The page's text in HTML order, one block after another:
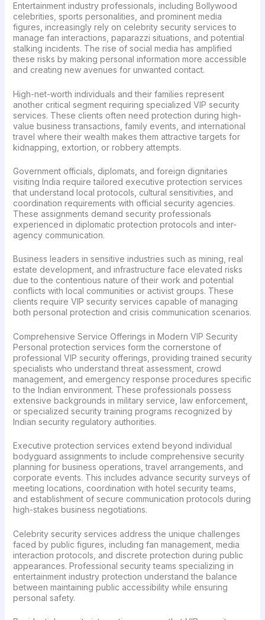
Entertainment industry professionals, including Bollywood
celebrities, sports personalities, and prominent media
figures, increasingly rely on celebrity security services to
manage fan interactions, paparazzi situations, and potential
stalking incidents. The rise of social media has amplified
these risks by making personal information more accessible
and creating new avenues for unwanted contact.
High-net-worth individuals and their families represent
another critical segment requiring specialized VIP security
services. These clients often need protection during high-
value business transactions, family events, and international
travel where their wealth makes them attractive targets for
kidnapping, extortion, or robbery attempts.
Government officials, diplomats, and foreign dignitaries
visiting India require tailored executive protection services
that understand local protocols, cultural sensitivities, and
coordination requirements with official security agencies.
These assignments demand security professionals
experienced in diplomatic protection protocols and inter-
agency communication.
Business leaders in sensitive industries such as mining, real
estate development, and infrastructure face elevated risks
due to the contentious nature of their work and potential
conflicts with local communities or activist groups. These
clients require VIP security services capable of managing
both personal protection and crisis communication scenarios.
Comprehensive Service Offerings in Modern VIP Security
Personal protection services form the cornerstone of
professional VIP security offerings, providing trained security
specialists who understand threat assessment, crowd
management, and emergency response procedures specific
to the Indian environment. These professionals possess
extensive backgrounds in military service, law enforcement,
or specialized security training programs recognized by
Indian security regulatory authorities.
Executive protection services extend beyond individual
bodyguard assignments to include comprehensive security
planning for business operations, travel arrangements, and
corporate events. This includes advance security surveys of
meeting locations, coordination with hotel security teams,
and establishment of secure communication protocols during
high-stakes business negotiations.
Celebrity security services address the unique challenges
faced by public figures, including fan management, media
interaction protocols, and discrete protection during public
appearances. Professional security teams specializing in
entertainment industry protection understand the balance
between maintaining public accessibility while ensuring
personal safety.